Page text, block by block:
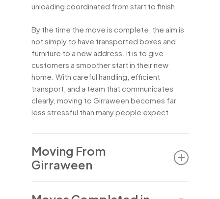
unloading coordinated from start to finish.
By the time the move is complete, the aim is
not simply to have transported boxes and
furniture to a new address. It is to give
customers a smoother start in their new
home. With careful handling, efficient
transport, and a team that communicates
clearly, moving to Girraween becomes far
less stressful than many people expect.
Moving From
Girraween